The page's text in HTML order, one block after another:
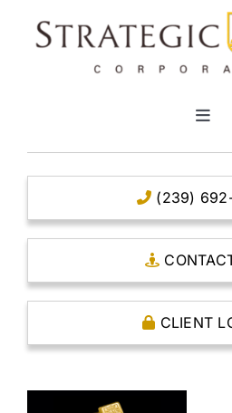
CLEAR TITLE
CAPITAL
THE CASE
OPEN AN
(239)
CLIENT